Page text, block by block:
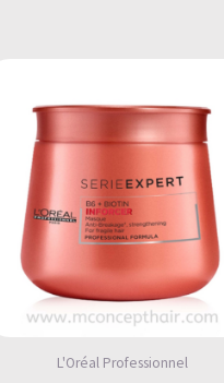
L'Oréal Professionnel